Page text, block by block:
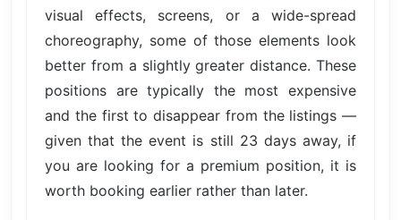
visual effects, screens, or a wide-spread
choreography, some of those elements look
better from a slightly greater distance. These
positions are typically the most expensive
and the first to disappear from the listings —
given that the event is still 23 days away, if
you are looking for a premium position, it is
worth booking earlier rather than later.